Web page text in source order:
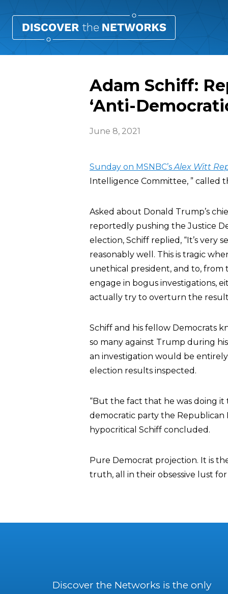
Adam Schiff:
‘Anti-
June 8, 2021
Sunday on MSNBC’sAlex Witt
Intelligence Committee, ” called
Asked about Donald Trump’s
reportedly pushing the Justice
election, Schiff replied, “It’s very
reasonably well. This is tragic
unethical president, and to,
engage in bogus investigations,
actually try to overturn the
Schiff and his fellow Democrats
so many against Trump during
an investigation would be
election results inspected.
“But the fact that he was doing
democratic party the Republican
hypocritical Schiff concluded.
Pure Democrat projection. It is
truth, all in their obsessive lust
Discover the Networks is the only